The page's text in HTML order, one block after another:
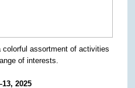
colorful assortment of activities
of interests.
2025